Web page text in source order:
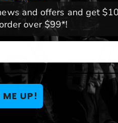
and offers and get $10
over $99*!
ME UP!